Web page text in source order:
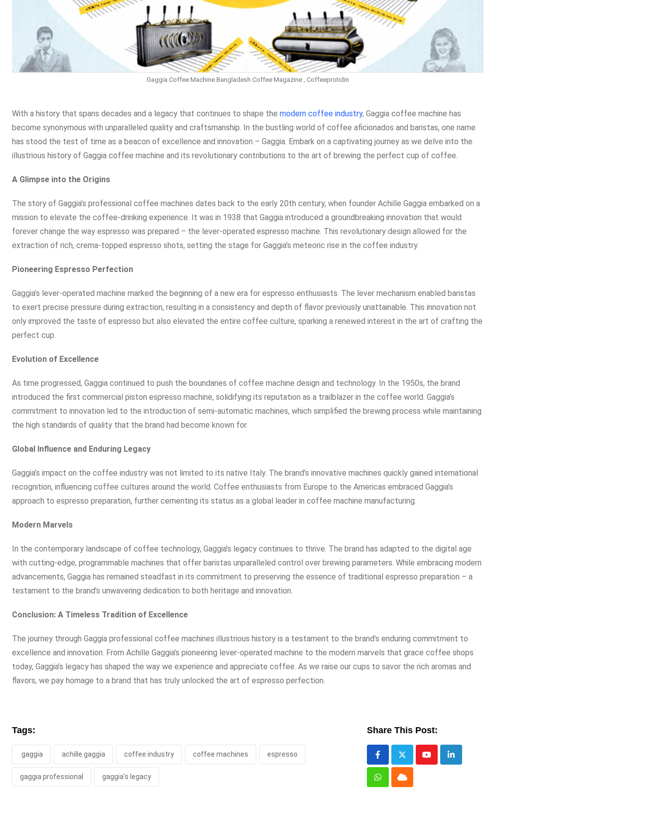
Gaggia Coffee Machine Bangladesh Coffee Magazine , Coffeeprotidin
With a history that spans decades and a legacy that continues to shape the modern coffee industry, Gaggia coffee machine has
become synonymous with unparalleled quality and craftsmanship. In the bustling world of coffee aficionados and baristas, one name
has stood the test of time as a beacon of excellence and innovation – Gaggia. Embark on a captivating journey as we delve into the
illustrious history of Gaggia coffee machine and its revolutionary contributions to the art of brewing the perfect cup of coffee.
A Glimpse into the Origins
The story of Gaggia’s professional coffee machines dates back to the early 20th century, when founder Achille Gaggia embarked on a
mission to elevate the coffee-drinking experience. It was in 1938 that Gaggia introduced a groundbreaking innovation that would
forever change the way espresso was prepared – the lever-operated espresso machine. This revolutionary design allowed for the
extraction of rich, crema-topped espresso shots, setting the stage for Gaggia’s meteoric rise in the coffee industry.
Pioneering Espresso Perfection
Gaggia’s lever-operated machine marked the beginning of a new era for espresso enthusiasts. The lever mechanism enabled baristas
to exert precise pressure during extraction, resulting in a consistency and depth of flavor previously unattainable. This innovation not
only improved the taste of espresso but also elevated the entire coffee culture, sparking a renewed interest in the art of crafting the
perfect cup.
Evolution of Excellence
As time progressed, Gaggia continued to push the boundaries of coffee machine design and technology. In the 1950s, the brand
introduced the first commercial piston espresso machine, solidifying its reputation as a trailblazer in the coffee world. Gaggia’s
commitment to innovation led to the introduction of semi-automatic machines, which simplified the brewing process while maintaining
the high standards of quality that the brand had become known for.
Global Influence and Enduring Legacy
Gaggia’s impact on the coffee industry was not limited to its native Italy. The brand’s innovative machines quickly gained international
recognition, influencing coffee cultures around the world. Coffee enthusiasts from Europe to the Americas embraced Gaggia’s
approach to espresso preparation, further cementing its status as a global leader in coffee machine manufacturing.
Modern Marvels
In the contemporary landscape of coffee technology, Gaggia’s legacy continues to thrive. The brand has adapted to the digital age
with cutting-edge, programmable machines that offer baristas unparalleled control over brewing parameters. While embracing modern
advancements, Gaggia has remained steadfast in its commitment to preserving the essence of traditional espresso preparation – a
testament to the brand’s unwavering dedication to both heritage and innovation.
Conclusion: A Timeless Tradition of Excellence
The journey through Gaggia professional coffee machines illustrious history is a testament to the brand’s enduring commitment to
excellence and innovation. From Achille Gaggia’s pioneering lever-operated machine to the modern marvels that grace coffee shops
today, Gaggia’s legacy has shaped the way we experience and appreciate coffee. As we raise our cups to savor the rich aromas and
flavors, we pay homage to a brand that has truly unlocked the art of espresso perfection.
Tags:
.gaggia achille gaggia coffee industry coffee machines espresso
gaggia professional gaggia's legacy
Share This Post:
YoutubeLinkedIn
WhatsappCloud